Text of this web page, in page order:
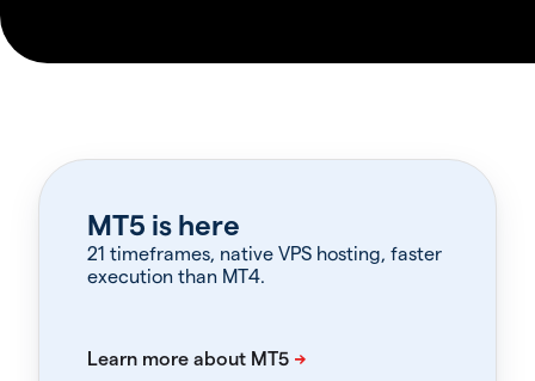
MT5 is here
21 timeframes, native VPS hosting, faster
execution than MT4.